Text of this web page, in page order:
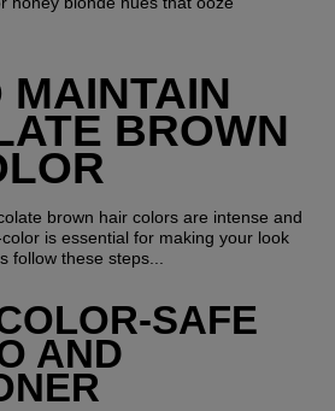
MAINTAIN
BROWN
brown hair colors are intense and
is essential for making your look
follow these steps...
SAFE
AND